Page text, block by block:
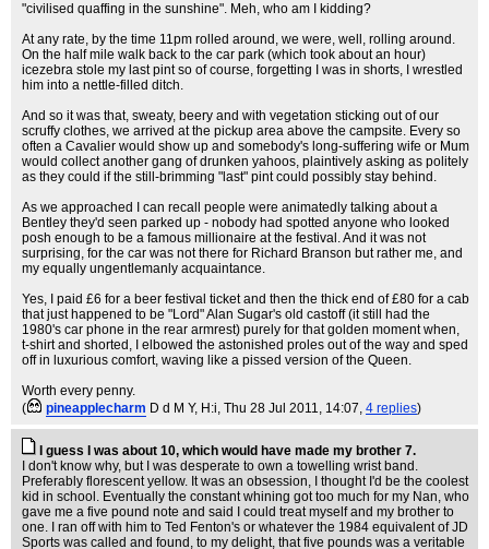
"civilised quaffing in the sunshine". Meh, who am I kidding?
At any rate, by the time 11pm rolled around, we were, well, rolling around.
On the half mile walk back to the car park (which took about an hour)
icezebra stole my last pint so of course, forgetting I was in shorts, I wrestled
him into a nettle-filled ditch.
And so it was that, sweaty, beery and with vegetation sticking out of our
scruffy clothes, we arrived at the pickup area above the campsite. Every so
often a Cavalier would show up and somebody's long-suffering wife or Mum
would collect another gang of drunken yahoos, plaintively asking as politely
as they could if the still-brimming "last" pint could possibly stay behind.
As we approached I can recall people were animatedly talking about a
Bentley they'd seen parked up - nobody had spotted anyone who looked
posh enough to be a famous millionaire at the festival. And it was not
surprising, for the car was not there for Richard Branson but rather me, and
my equally ungentlemanly acquaintance.
Yes, I paid £6 for a beer festival ticket and then the thick end of £80 for a cab
that just happened to be "Lord" Alan Sugar's old castoff (it still had the
1980's car phone in the rear armrest) purely for that golden moment when,
t-shirt and shorted, I elbowed the astonished proles out of the way and sped
off in luxurious comfort, waving like a pissed version of the Queen.
Worth every penny.
(
pineapplecharm D d M Y, H:i, Thu 28 Jul 2011, 14:07, 4 replies)
I guess I was about 10, which would have made my brother 7.
I don't know why, but I was desperate to own a towelling wrist band.
Preferably florescent yellow. It was an obsession, I thought I'd be the coolest
kid in school. Eventually the constant whining got too much for my Nan, who
gave me a five pound note and said I could treat myself and my brother to
one. I ran off with him to Ted Fenton's or whatever the 1984 equivalent of JD
Sports was called and found, to my delight, that five pounds was a veritable